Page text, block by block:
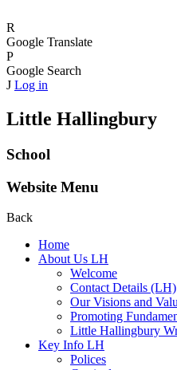
R
Google Translate
P
Google Search
J Log in
Little Hallingbury
School
Website Menu
Back
Home
About Us LH
Welcome
Contact Details (LH)
Our Visions and
Promoting
Little Hallingbury
Key Info LH
Polices